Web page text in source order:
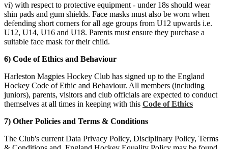
vi) with respect to protective equipment - under 18s should wear
shin pads and gum shields. Face masks must also be worn when
defending short corners for all age groups from U12 upwards i.e.
U12, U14, U16 and U18. Parents must ensure they purchase a
suitable face mask for their child.
6) Code of Ethics and Behaviour
Harleston Magpies Hockey Club has signed up to the England
Hockey Code of Ethic and Behaviour. All members (including
juniors), parents, visitors and club officials are expected to conduct
themselves at all times in keeping with this Code of Ethics
7) Other Policies and Terms & Conditions
The Club's current Data Privacy Policy, Disciplinary Policy, Terms